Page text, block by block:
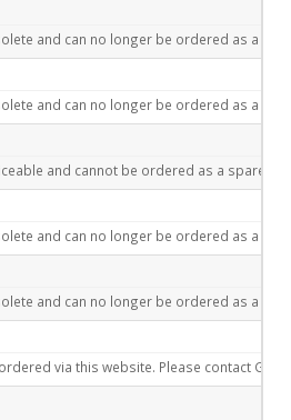
and can no longer be ordered as a
and can no longer be ordered as a
and cannot be ordered as a spare.
and can no longer be ordered as a
and can no longer be ordered as a
via this website. Please contact